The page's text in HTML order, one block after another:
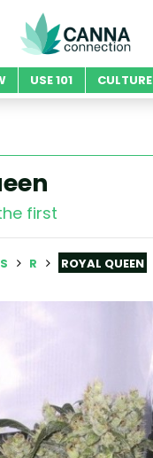
USE 101 CULTURE
first
R ROYAL QUEEN